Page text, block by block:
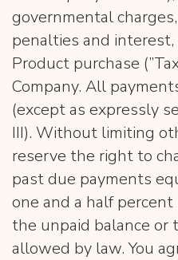
governmental
penalties and
Product purchase
Company. All
(except as expressly
III). Without limiting
reserve the right to
past due payments
one and a half
the unpaid balance or
allowed by law. You